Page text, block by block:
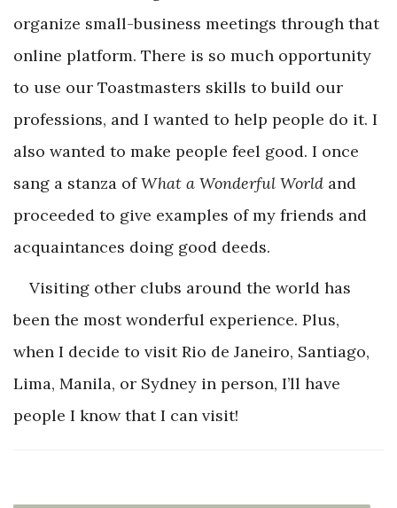
organize small-business meetings through that
online platform. There is so much opportunity
to use our Toastmasters skills to build our
professions, and I wanted to help people do it. I
also wanted to make people feel good. I once
sang a stanza ofWhat a Wonderful World and
proceeded to give examples of my friends and
acquaintances doing good deeds.
Visiting other clubs around the world has
been the most wonderful experience. Plus,
when I decide to visit Rio de Janeiro, Santiago,
Lima, Manila, or Sydney in person, I’ll have
people I know that I can visit!